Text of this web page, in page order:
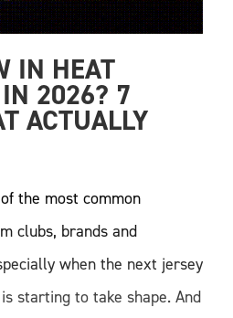
IN HEAT
2026? 7
ACTUALLY
the most common
clubs, brands and
when the next jersey
starting to take shape. And